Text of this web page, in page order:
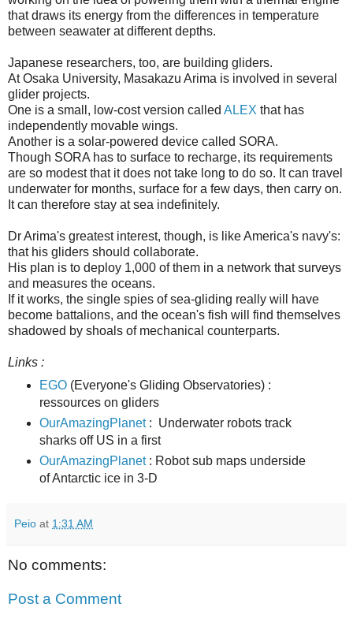
that draws its energy from the differences in temperature
between seawater at different depths.
Japanese researchers, too, are building gliders.
At Osaka University, Masakazu Arima is involved in several
glider projects.
One is a small, low-cost version called ALEX that has
independently movable wings.
Another is a solar-powered device called SORA.
Though SORA has to surface to recharge, its requirements
are so modest that it does not take long to do so. It can travel
underwater for months, surface for a few days, then carry on.
It can therefore stay at sea indefinitely.
Dr Arima's greatest interest, though, is like America's navy's:
that his gliders should collaborate.
His plan is to deploy 1,000 of them in a network that surveys
and measures the oceans.
If it works, the single spies of sea-gliding really will have
become battalions, and the ocean's fish will find themselves
shadowed by shoals of mechanical counterparts.
Links :
EGO(Everyone's Gliding Observatories) :
ressources on gliders
OurAmazingPlanet: Underwater robots track
sharks off US in a first
OurAmazingPlanet: Robot sub maps underside
of Antarctic ice in 3-D
Peio at 1:31 AM
No comments:
Post a Comment